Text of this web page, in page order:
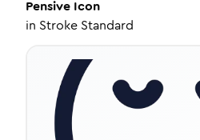
Pensive Icon
in Stroke Standard